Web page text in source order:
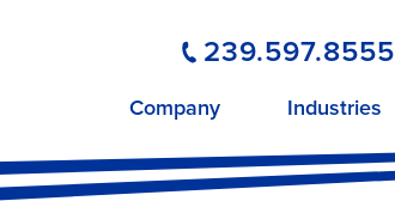
239.597.8555
Company Industries